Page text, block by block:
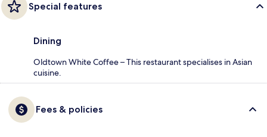
Special features
Dining
Oldtown White Coffee – This restaurant specialises in Asian
cuisine.
Fees & policies